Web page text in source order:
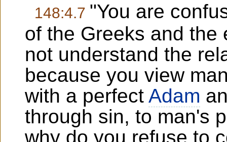
148:4.7 "You are
of the Greeks and the
not understand the
because you view
with a perfect Adam
through sin, to man's
why do you refuse to